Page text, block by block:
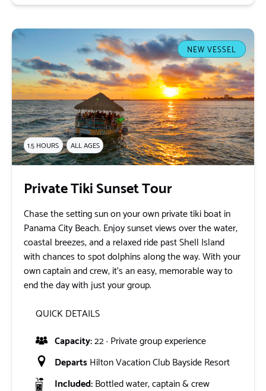
NEW VESSEL
1.5 HOURS ALL AGES
Private Tiki Sunset Tour
Chase the setting sun on your own private tiki boat in
Panama City Beach. Enjoy sunset views over the water,
coastal breezes, and a relaxed ride past Shell Island
with chances to spot dolphins along the way. With your
own captain and crew, it’s an easy, memorable way to
end the day with just your group.
QUICK DETAILS
Capacity:22 · Private group experience
DepartsHilton Vacation Club Bayside Resort
Included:Bottled water, captain & crew